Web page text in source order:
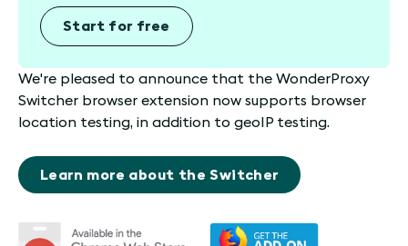
Start for free
We're pleased to announce that the WonderProxy
Switcher browser extension now supports browser
location testing, in addition to geoIP testing.
Learn more about the Switcher